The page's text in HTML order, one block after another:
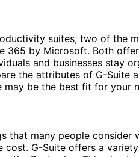
suites, two of the
365 by Microsoft. Both
and businesses stay
the attributes of G-Suite
may be the best fit for your
that many people consider
cost. G-Suite offers a